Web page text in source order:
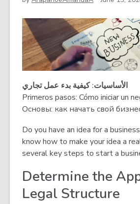
الأساسیات: كیفیة بدء عمل تجاري
Primeros pasos: Cómo iniciar un
Основы: как начать свой
Do you have an idea for a
know how to make your idea a
several key steps to start a
Determine the
Legal Structure